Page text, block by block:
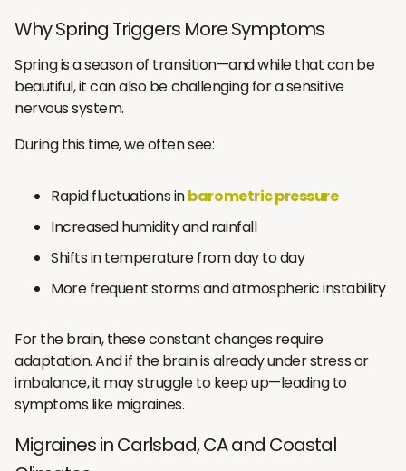
Why Spring Triggers More Symptoms
Spring is a season of transition—and while that can be
beautiful, it can also be challenging for a sensitive
nervous system.
During this time, we often see:
Rapid fluctuations inbarometric pressure
Increased humidity and rainfall
Shifts in temperature from day to day
More frequent storms and atmospheric instability
For the brain, these constant changes require
adaptation. And if the brain is already under stress or
imbalance, it may struggle to keep up—leading to
symptoms like migraines.
Migraines in Carlsbad, CA and Coastal